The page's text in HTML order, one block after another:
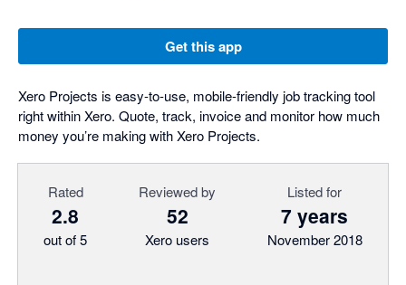
Get this app
Xero Projects is easy-to-use, mobile-friendly job tracking tool
right within Xero. Quote, track, invoice and monitor how much
money you’re making with Xero Projects.
Rated
2.8
out of 5
Reviewed by
52
Xero users
Listed for
7 years
November 2018